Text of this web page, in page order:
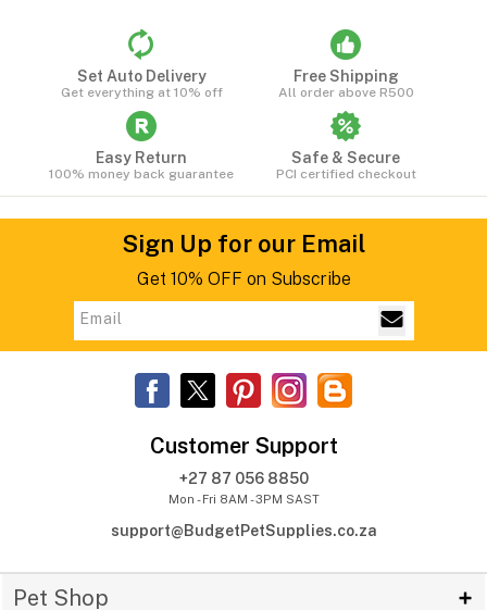
Set Auto Delivery
Get everything at 10% off
Free Shipping
All order above R500
Easy Return
100% money back guarantee
Safe & Secure
PCI certified checkout
Sign Up for our Email
Get 10% OFF on Subscribe
Customer Support
+27 87 056 8850
Mon - Fri 8AM - 3PM SAST
support@BudgetPetSupplies.co.za
Pet Shop